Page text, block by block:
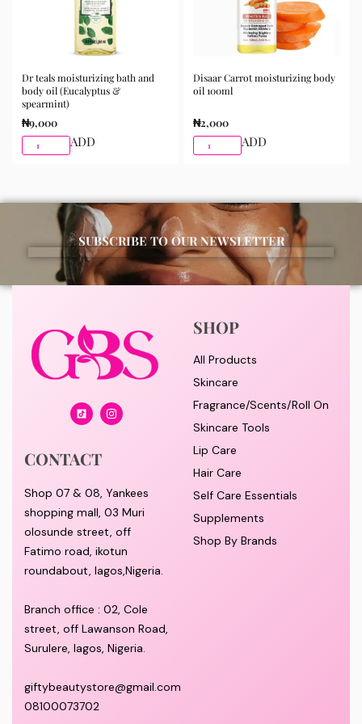
Dr teals moisturizing bath and
body oil (Eucalyptus &
spearmint)
₦9,000
ADD
Disaar Carrot moisturizing body
oil 100ml
₦2,000
ADD
SUBSCRIBE TO OUR NEWSLETTER
CONTACT
Shop 07 & 08, Yankees
shopping mall, 03 Muri
olosunde street, off
Fatimo road, ikotun
roundabout, lagos,Nigeria.
Branch office : 02, Cole
street, off Lawanson Road,
Surulere, lagos, Nigeria.
giftybeautystore@gmail.com
08100073702
SHOP
All Products
Skincare
Fragrance/Scents/Roll On
Skincare Tools
Lip Care
Hair Care
Self Care Essentials
Supplements
Shop By Brands